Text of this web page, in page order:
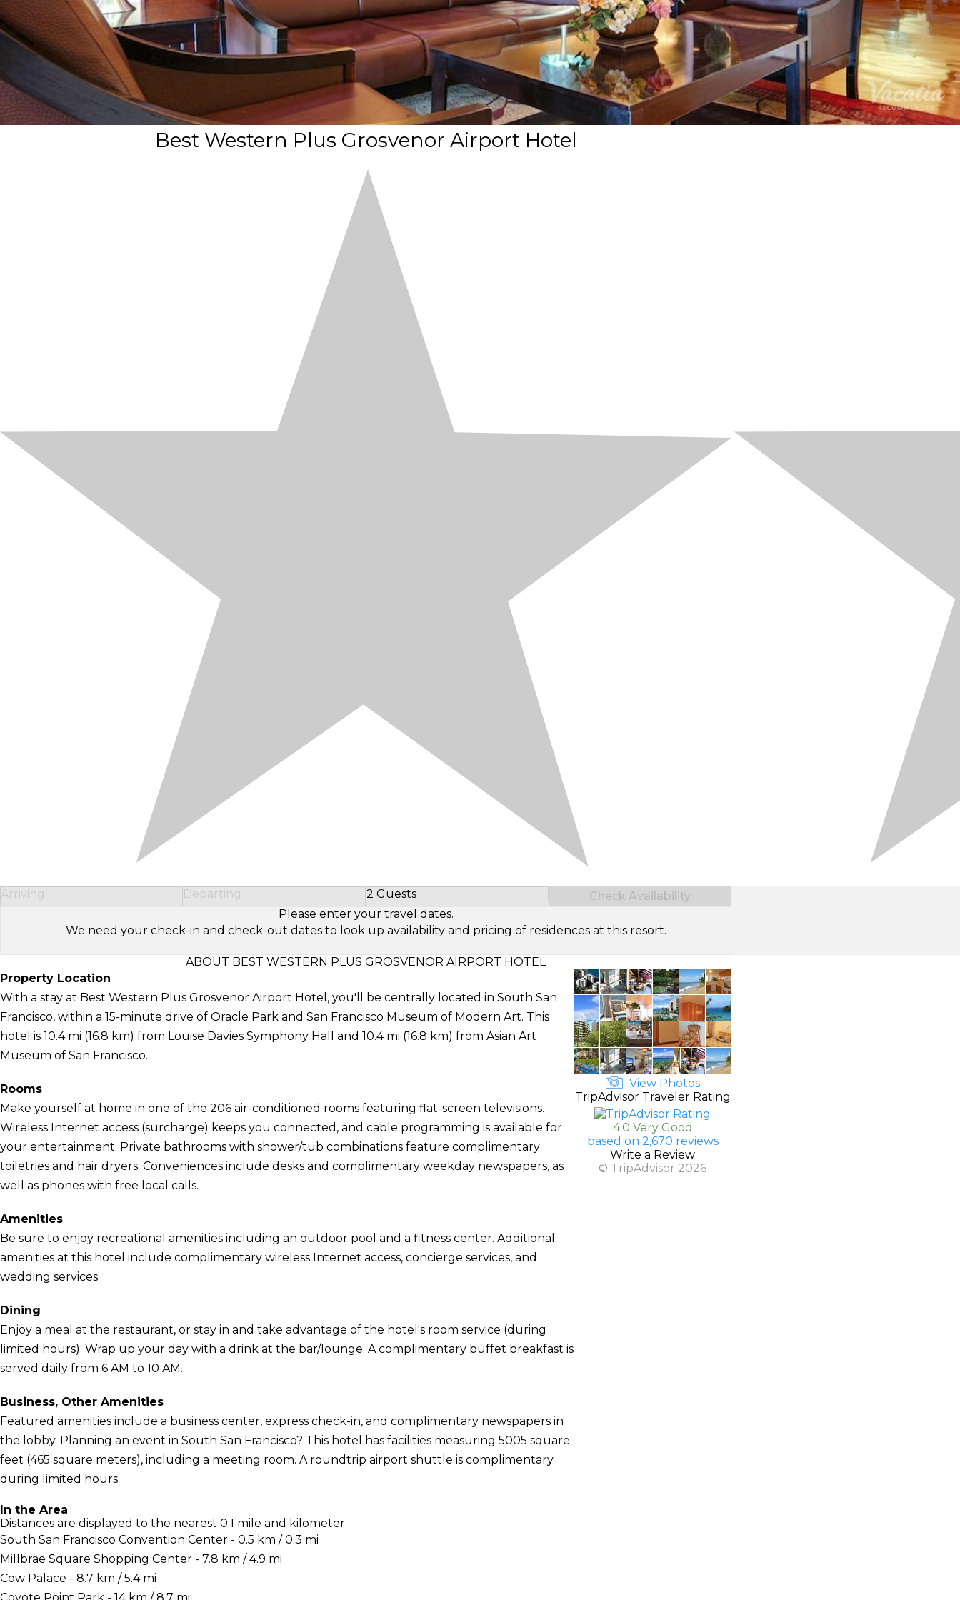
Best Western Plus Grosvenor Airport Hotel
Arriving Departing 2 Guests
Select Number of Guests
Check Availability
Please enter your travel dates.
We need your check-in and check-out dates to look up availability and pricing of residences at this resort.
ABOUT BEST WESTERN PLUS GROSVENOR AIRPORT HOTEL
Property Location
With a stay at Best Western Plus Grosvenor Airport Hotel, you'll be centrally located in South San
Francisco, within a 15-minute drive of Oracle Park and San Francisco Museum of Modern Art. This
hotel is 10.4 mi (16.8 km) from Louise Davies Symphony Hall and 10.4 mi (16.8 km) from Asian Art
Museum of San Francisco.
Rooms
Make yourself at home in one of the 206 air-conditioned rooms featuring flat-screen televisions.
Wireless Internet access (surcharge) keeps you connected, and cable programming is available for
your entertainment. Private bathrooms with shower/tub combinations feature complimentary
toiletries and hair dryers. Conveniences include desks and complimentary weekday newspapers, as
well as phones with free local calls.
Amenities
Be sure to enjoy recreational amenities including an outdoor pool and a fitness center. Additional
amenities at this hotel include complimentary wireless Internet access, concierge services, and
wedding services.
Dining
Enjoy a meal at the restaurant, or stay in and take advantage of the hotel's room service (during
limited hours). Wrap up your day with a drink at the bar/lounge. A complimentary buffet breakfast is
served daily from 6 AM to 10 AM.
Business, Other Amenities
Featured amenities include a business center, express check-in, and complimentary newspapers in
the lobby. Planning an event in South San Francisco? This hotel has facilities measuring 5005 square
feet (465 square meters), including a meeting room. A roundtrip airport shuttle is complimentary
during limited hours.
In the Area
Distances are displayed to the nearest 0.1 mile and kilometer.
South San Francisco Convention Center - 0.5 km / 0.3 mi
Millbrae Square Shopping Center - 7.8 km / 4.9 mi
Cow Palace - 8.7 km / 5.4 mi
View Photos
TripAdvisor Traveler Rating
4.0 Very Good
based on 2,670 reviews
Write a Review
© TripAdvisor 2026